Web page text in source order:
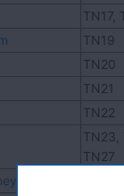
TN17,
TN19
TN20
TN21
TN22
TN23,
TN27